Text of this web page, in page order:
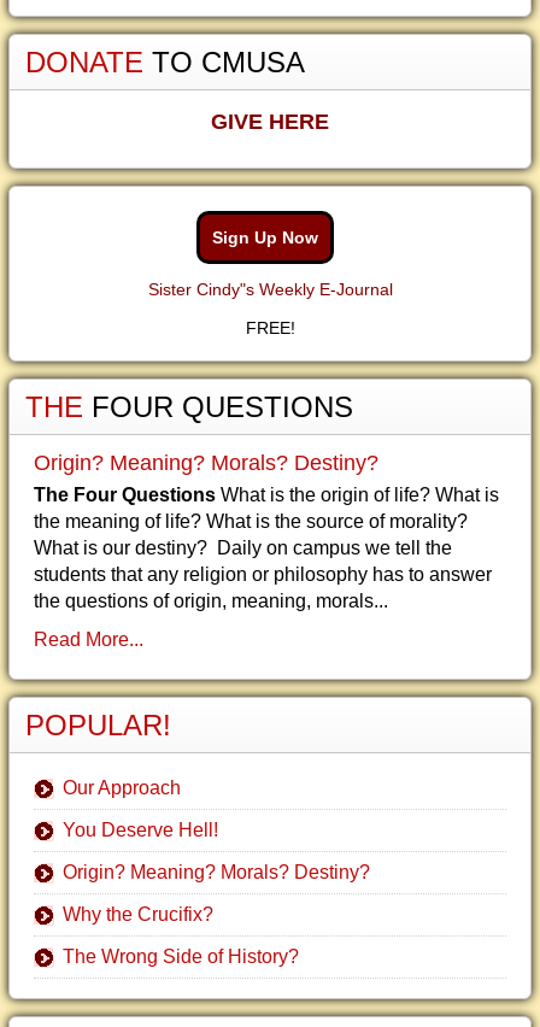
DONATE TO CMUSA
GIVE HERE
Sign Up Now
Sister Cindy"s Weekly E-Journal
FREE!
THE FOUR QUESTIONS
Origin? Meaning? Morals? Destiny?
The Four Questions What is the origin of life? What is
the meaning of life? What is the source of morality?
What is our destiny? Daily on campus we tell the
students that any religion or philosophy has to answer
the questions of origin, meaning, morals...
Read More...
POPULAR!
Our Approach
You Deserve Hell!
Origin? Meaning? Morals? Destiny?
Why the Crucifix?
The Wrong Side of History?